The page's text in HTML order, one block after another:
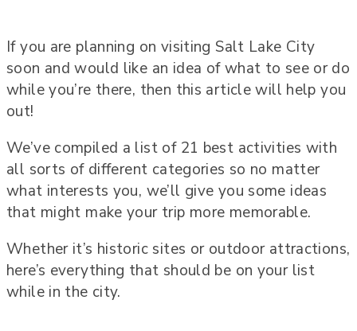
If you are planning on visiting Salt Lake City
soon and would like an idea of what to see or do
while you’re there, then this article will help you
out!
We’ve compiled a list of 21 best activities with
all sorts of different categories so no matter
what interests you, we’ll give you some ideas
that might make your trip more memorable.
Whether it’s historic sites or outdoor attractions,
here’s everything that should be on your list
while in the city.